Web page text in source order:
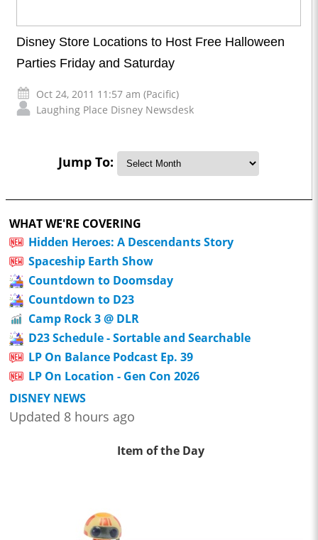
Disney Store Locations to Host Free Halloween
Parties Friday and Saturday
Oct 24, 2011 11:57 am (Pacific)
Laughing Place Disney Newsdesk
Jump To:
WHAT WE'RE COVERING
Hidden Heroes: A Descendants Story
Spaceship Earth Show
Countdown to Doomsday
Countdown to D23
Camp Rock 3 @ DLR
D23 Schedule - Sortable and Searchable
LP On Balance Podcast Ep. 39
LP On Location - Gen Con 2026
DISNEY NEWS
Updated 8 hours ago
Item of the Day